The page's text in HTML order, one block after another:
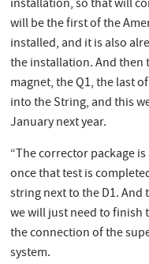
installation, so that will
will be the first of the
installed, and it is also
the installation. And then
magnet, the Q1, the last
into the String, and this
January next year.
“The corrector package
once that test is
string next to the D1. And
we will just need to finish
the connection of the
system.